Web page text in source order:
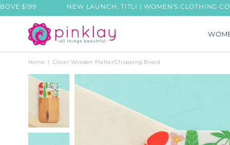
NEW LAUNCH: TITLI | WOMEN'S CLOTHING
PINKLAY
Home | Clover Wooden Platter/Chopping Board